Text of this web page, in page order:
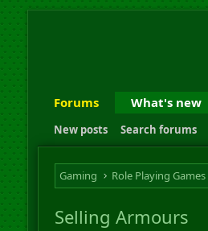
Forums What's new
New posts Search forums
Gaming Role Playing Games
Selling Armours